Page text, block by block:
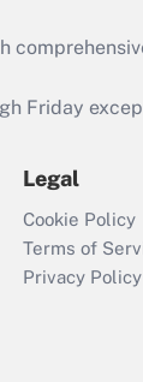
credit
Q&As
file a
Friday
Legal
Cookie Policy
Terms of
Privacy Policy